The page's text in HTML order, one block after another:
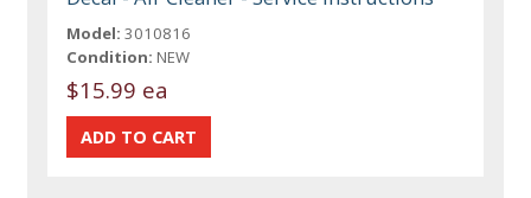
Model: 3010816
Condition: NEW
$15.99 ea